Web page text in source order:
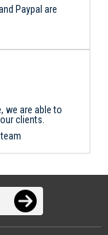
Paypal are
we are able to
clients.